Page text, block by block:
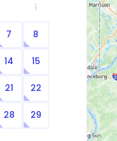
1
7 8
14 15
21 22
28 29